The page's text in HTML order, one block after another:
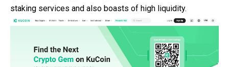
staking services and also boasts of high liquidity.